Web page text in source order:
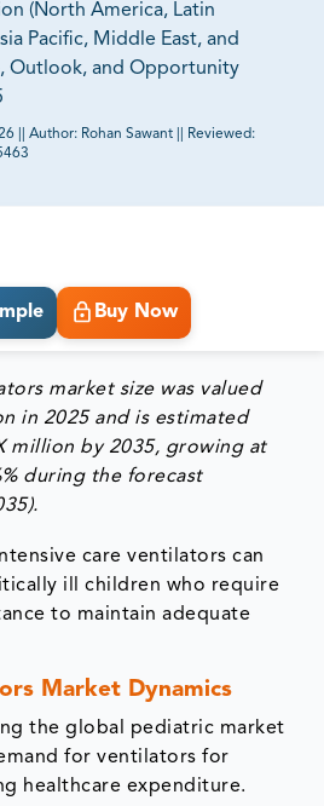
(North America, Latin
Pacific, Middle East, and
Outlook, and Opportunity
Author: Rohan Sawant
Reviewed:
Buy Now
market size was valued
in 2025 and is estimated
million by 2035, growing at
during the forecast
care ventilators can
ill children who require
to maintain adequate
Market Dynamics
the global pediatric market
for ventilators for
healthcare expenditure.